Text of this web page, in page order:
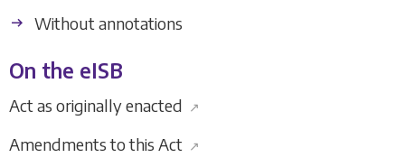
Without annotations
On the eISB
Act as originally enacted ↗
Amendments to this Act ↗